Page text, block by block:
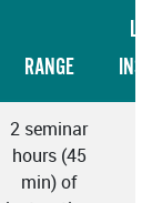
RANGE
2 seminar
hours (45
min) of